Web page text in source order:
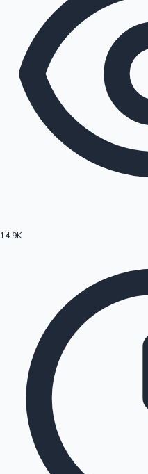
Hollywood News
14.9K